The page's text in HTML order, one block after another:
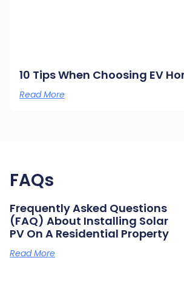
10 Tips When Choosing EV
Read More
FAQs
Frequently Asked Questions
(FAQ) About Installing Solar
PV On A Residential Property
Read More